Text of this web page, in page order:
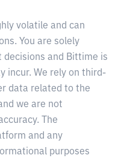
volatile and can
You are solely
decisions and Bittime is
incur. We rely on third-
data related to the
we are not
The
and any
purposes